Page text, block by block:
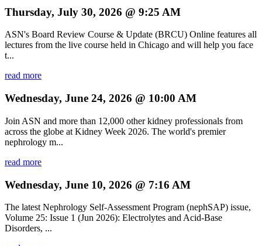
Thursday, July 30, 2026 @ 9:25 AM
ASN's Board Review Course & Update (BRCU) Online features all
lectures from the live course held in Chicago and will help you face
t...
read more
Wednesday, June 24, 2026 @ 10:00 AM
Join ASN and more than 12,000 other kidney professionals from
across the globe at Kidney Week 2026. The world's premier
nephrology m...
read more
Wednesday, June 10, 2026 @ 7:16 AM
The latest Nephrology Self-Assessment Program (nephSAP) issue,
Volume 25: Issue 1 (Jun 2026): Electrolytes and Acid-Base
Disorders, ...